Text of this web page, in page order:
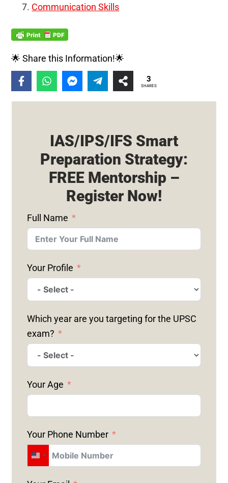
Communication Skills
🌟 Share this Information!🌟
3
SHARES
IAS/IPS/IFS Smart
Preparation Strategy:
FREE Mentorship –
Register Now!
Full Name
Your Profile
Which year are you targeting for the UPSC
exam?
Your Age
Your Phone Number
U